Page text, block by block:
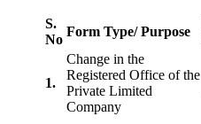
S.
No
Form Type/ Purpose
1.
Change in the
Registered Office of the
Private Limited
Company